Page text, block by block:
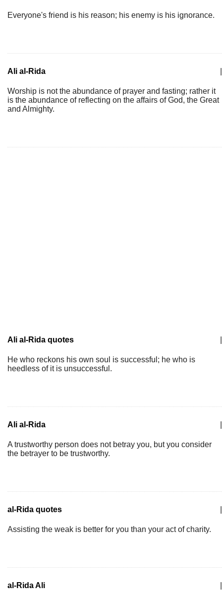
Everyone's friend is his reason; his enemy is his ignorance.
Ali al-Rida
Worship is not the abundance of prayer and fasting; rather it
is the abundance of reflecting on the affairs of God, the Great
and Almighty.
Ali al-Rida quotes
He who reckons his own soul is successful; he who is
heedless of it is unsuccessful.
Ali al-Rida
A trustworthy person does not betray you, but you consider
the betrayer to be trustworthy.
al-Rida quotes
Assisting the weak is better for you than your act of charity.
al-Rida Ali